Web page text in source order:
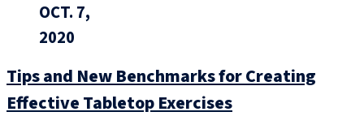
OCT. 7,
2020
Tips and New Benchmarks for Creating
Effective Tabletop Exercises